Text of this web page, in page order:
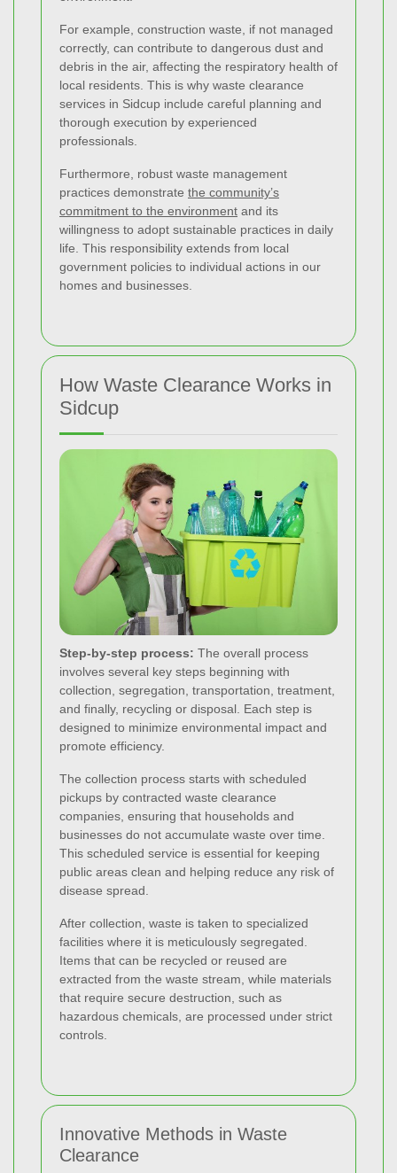
For example, construction waste, if not managed
correctly, can contribute to dangerous dust and
debris in the air, affecting the respiratory health of
local residents. This is why waste clearance
services in Sidcup include careful planning and
thorough execution by experienced
professionals.
Furthermore, robust waste management
practices demonstrate the community’s
commitment to the environment and its
willingness to adopt sustainable practices in daily
life. This responsibility extends from local
government policies to individual actions in our
homes and businesses.
How Waste Clearance Works in
Sidcup
Step-by-step process: The overall process
involves several key steps beginning with
collection, segregation, transportation, treatment,
and finally, recycling or disposal. Each step is
designed to minimize environmental impact and
promote efficiency.
The collection process starts with scheduled
pickups by contracted waste clearance
companies, ensuring that households and
businesses do not accumulate waste over time.
This scheduled service is essential for keeping
public areas clean and helping reduce any risk of
disease spread.
After collection, waste is taken to specialized
facilities where it is meticulously segregated.
Items that can be recycled or reused are
extracted from the waste stream, while materials
that require secure destruction, such as
hazardous chemicals, are processed under strict
controls.
Innovative Methods in Waste
Clearance